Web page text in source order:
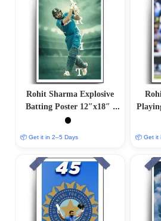
Rohit Sharma Explosive
Batting Poster 12″x18″ |
Matte & Glossy Options
📦 Get it in 2–5 Days
–
📦 Get it